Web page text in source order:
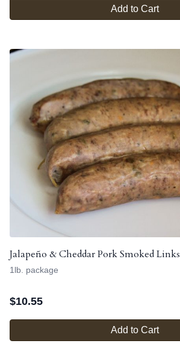
Add to Cart
Jalapeño & Cheddar Pork Smoked Links
1lb. package
$10.55
Add to Cart